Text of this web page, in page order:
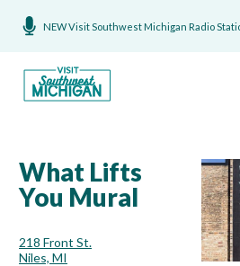
NEW Visit Southwest Michigan Radio
What Lifts
You Mural
218 Front St.
Niles, MI